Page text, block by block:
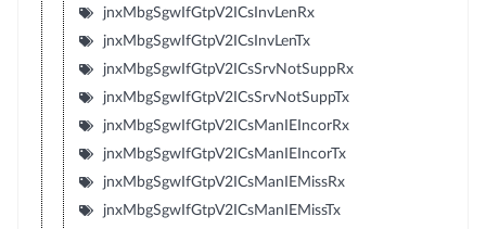
jnxMbgSgwIfGtpV2ICsInvLenRx
jnxMbgSgwIfGtpV2ICsInvLenTx
jnxMbgSgwIfGtpV2ICsSrvNotSuppRx
jnxMbgSgwIfGtpV2ICsSrvNotSuppTx
jnxMbgSgwIfGtpV2ICsManIEIncorRx
jnxMbgSgwIfGtpV2ICsManIEIncorTx
jnxMbgSgwIfGtpV2ICsManIEMissRx
jnxMbgSgwIfGtpV2ICsManIEMissTx